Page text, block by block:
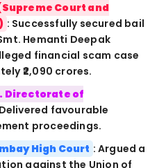
Court and
: Successfully secured bail
Hemanti Deepak
financial scam case
₹2,090 crores.
Directorate of
favourable
proceedings.
High Court : Argued a
against the Union of